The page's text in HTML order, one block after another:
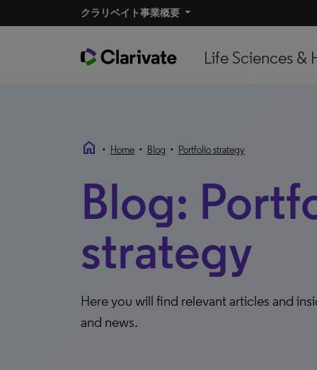
クラリベイト事業概要​
Life Sciences &
home • Home • Blog • Portfolio strategy
Blog:
strategy
Here you will find relevant articles and
and news.